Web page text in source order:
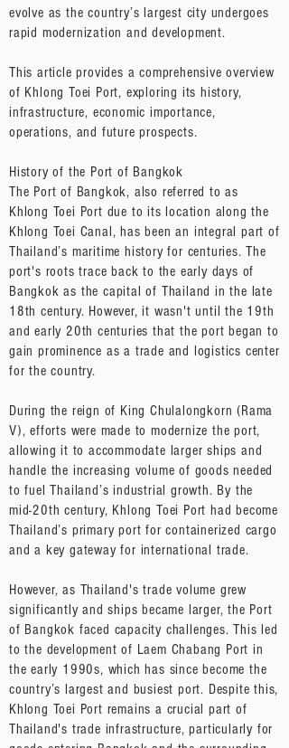
evolve as the country’s largest city undergoes
rapid modernization and development.
This article provides a comprehensive overview
of Khlong Toei Port, exploring its history,
infrastructure, economic importance,
operations, and future prospects.
History of the Port of Bangkok
The Port of Bangkok, also referred to as
Khlong Toei Port due to its location along the
Khlong Toei Canal, has been an integral part of
Thailand’s maritime history for centuries. The
port's roots trace back to the early days of
Bangkok as the capital of Thailand in the late
18th century. However, it wasn't until the 19th
and early 20th centuries that the port began to
gain prominence as a trade and logistics center
for the country.
During the reign of King Chulalongkorn (Rama
V), efforts were made to modernize the port,
allowing it to accommodate larger ships and
handle the increasing volume of goods needed
to fuel Thailand’s industrial growth. By the
mid-20th century, Khlong Toei Port had become
Thailand’s primary port for containerized cargo
and a key gateway for international trade.
However, as Thailand's trade volume grew
significantly and ships became larger, the Port
of Bangkok faced capacity challenges. This led
to the development of Laem Chabang Port in
the early 1990s, which has since become the
country’s largest and busiest port. Despite this,
Khlong Toei Port remains a crucial part of
Thailand's trade infrastructure, particularly for